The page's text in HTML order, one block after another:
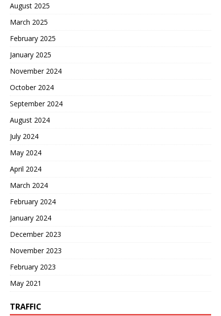
August 2025
March 2025
February 2025
January 2025
November 2024
October 2024
September 2024
August 2024
July 2024
May 2024
April 2024
March 2024
February 2024
January 2024
December 2023
November 2023
February 2023
May 2021
TRAFFIC